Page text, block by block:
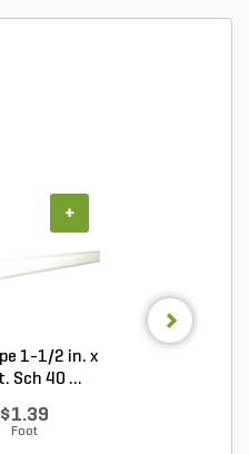
1-1/2 in. x
Sch 40 ...
$1.39
Foot
+